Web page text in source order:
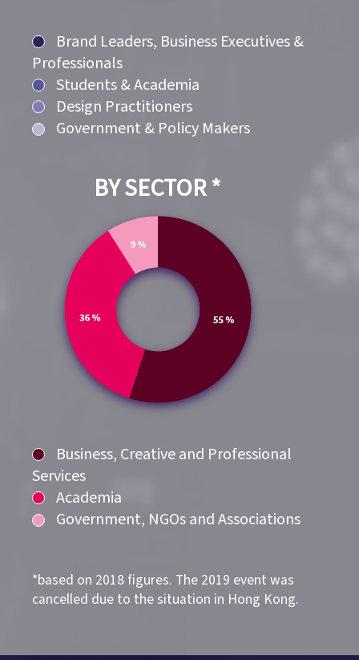
Brand Leaders, Business Executives &
Professionals
Students & Academia
Design Practitioners
Government & Policy Makers
BY SECTOR *
Business, Creative and Professional
Services
Academia
Government, NGOs and Associations
*based on 2018 figures. The 2019 event was
cancelled due to the situation in Hong Kong.